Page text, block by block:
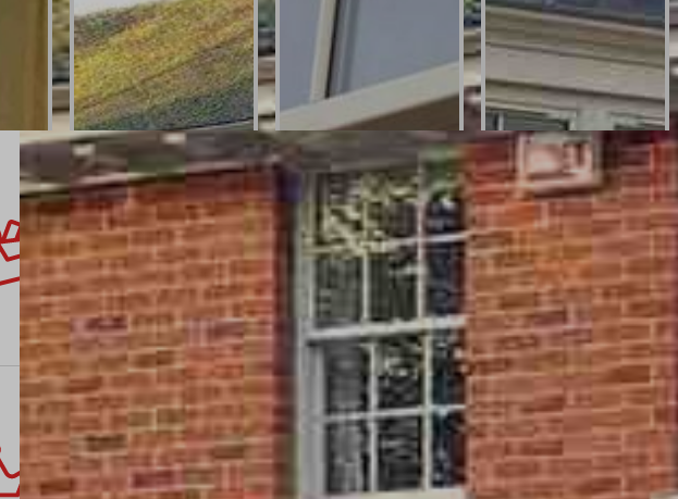
Authenticity Meets Efficiency
We supply sliding sash windows which provide timber effect aesthetics,
including welded joints, without any of the drawbacks of real wood. You can
renovate an older property through one of our approved installers, gaining
new, modern windows, without compromising on period charm. It’s the
very best of both worlds.
Thermally Efficient Sliding Sash Windows
One significant benefit of our uPVC sliding sash windows is their energy
efficiency. You can enjoy the period aesthetics of vertical sliding windows,
with all the heat retention of a casement or tilt and turn frame. Our sliding